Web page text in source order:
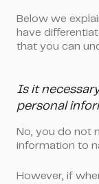
Below we
have
that you can
Is it
personal
No, you do not
information to
However, if